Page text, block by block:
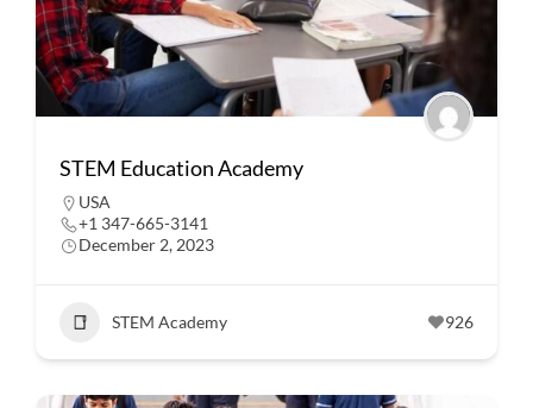
STEM Education Academy
USA
+1 347-665-3141
December 2, 2023
STEM Academy 926